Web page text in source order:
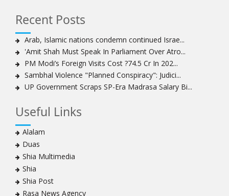
Sheikh Isa Qassim to stay in London for convalescence
Amnesty calls on Nigeria to account for missing Shias
Sheikh Zakzaky deprived of medical care: Daughter
Bahrain's Diraz residents take to streets amid
continuing ban on Friday prayers
Sheikh Isa Qassim discharged from London hospital
surgery
Nigeria court acquits 80 Zakzaky supporters
US calls on Bahrain to release Shia leader 'Sheikh Ali
Salman'
Islamic Human Rights Commission strongly condemns
police killings of peaceful pro-Zakzaky protestors
3 Shia Bahraini clerics sentenced to death, 8 others to
Recent Posts
Arab, Islamic nations condemn continued Israe...
'Amit Shah Must Speak In Parliament Over Atro...
PM Modi’s Foreign Visits Cost ?74.5 Cr In 202...
Sambhal Violence "Planned Conspiracy": Judici...
UP Government Scraps SP-Era Madrasa Salary Bi...
Useful Links
Alalam
Duas
Shia Multimedia
Shia
Shia Post
Rasa News Agency